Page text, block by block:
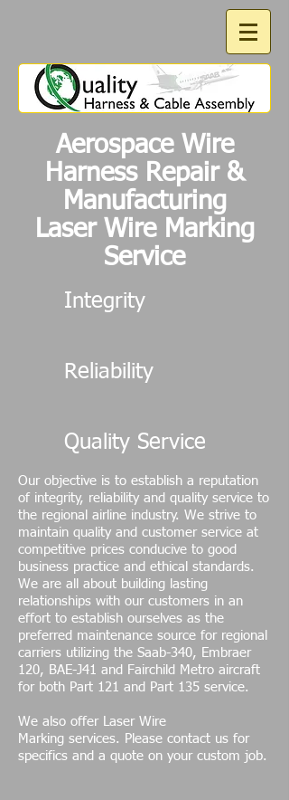
Aerospace Wire
Harness Repair &
Manufacturing
Laser Wire Marking
Service
Integrity
Reliability
Quality Service
Our objective is to establish a reputation
of integrity, reliability and quality service to
the regional airline industry. We strive to
maintain quality and customer service at
competitive prices conducive to good
business practice and ethical standards.
We are all about building lasting
relationships with our customers in an
effort to establish ourselves as the
preferred maintenance source for regional
carriers utilizing the Saab-340, Embraer
120, BAE-J41 and Fairchild Metro aircraft
for both Part 121 and Part 135 service.
We also offer Laser Wire
Marking services. Please contact us for
specifics and a quote on your custom job.